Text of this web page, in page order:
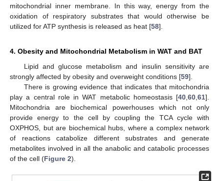
mitochondrial inner membrane. In this way, energy from the
oxidation of respiratory substrates that would otherwise be
utilized for ATP synthesis is released as heat [58].
4. Obesity and Mitochondrial Metabolism in WAT and BAT
Lipid and glucose metabolism and insulin sensitivity are
strongly affected by obesity and overweight conditions [59].
There is growing evidence that indicates that mitochondria
play a central role in WAT metabolic homeostasis [40 60 61].
Mitochondria are biochemical powerhouses which not only
provide energy to the cell by coupling the TCA cycle with
OXPHOS, but are biochemical hubs, where a complex network
of reactions catabolize different substrates and generate
metabolites involved in all the anabolic and catabolic processes
of the cell (Figure 2).